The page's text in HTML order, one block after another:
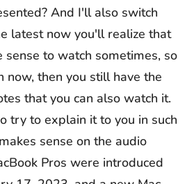
And I'll also switch
latest now you'll realize that
sense to watch sometimes, so
now, then you still have the
that you can also watch it.
try to explain it to you in such
sense on the audio
Pros were introduced